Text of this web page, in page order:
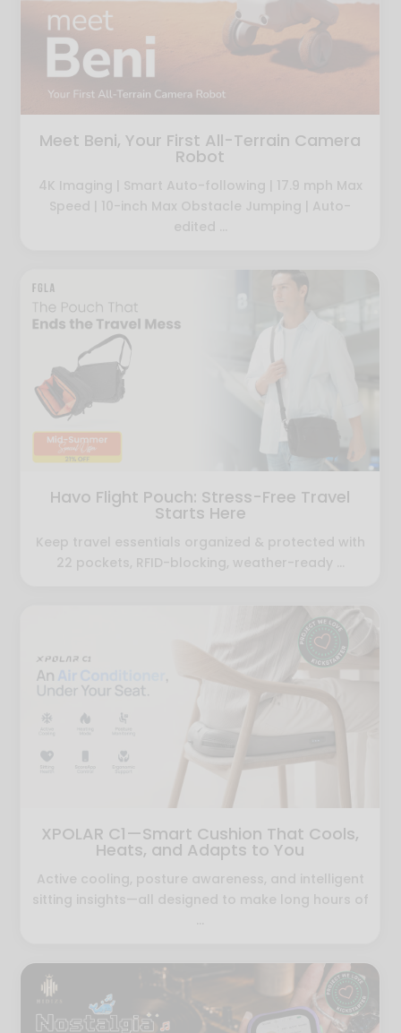
Meet Beni, Your First All-Terrain Camera
Robot
4K Imaging | Smart Auto-following | 17.9 mph Max
Speed | 10-inch Max Obstacle Jumping | Auto-
edited ...
Havo Flight Pouch: Stress-Free Travel
Starts Here
Keep travel essentials organized & protected with
22 pockets, RFID-blocking, weather-ready ...
XPOLAR C1—Smart Cushion That Cools,
Heats, and Adapts to You
Active cooling, posture awareness, and intelligent
sitting insights—all designed to make long hours of